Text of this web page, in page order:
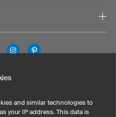
Policy
and similar technologies to
your IP address. This data is